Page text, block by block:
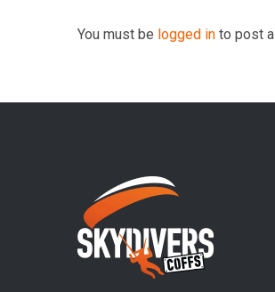
You must be logged in to post